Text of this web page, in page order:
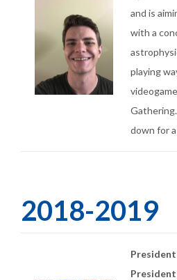
and is
with a
playing
down for
2018-2019
President
President